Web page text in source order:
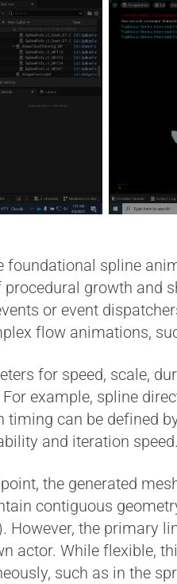
spline
growth and
or event
flow animations,
for speed, scale,
example, spline
timing can be defined
and iteration speed.
the generated
contiguous
However, the primary
actor. While flexible,
such as in the